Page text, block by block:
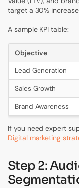
target a 30%
A sample KPI table:
Objective
Lead Generation
Sales Growth
Brand Awareness
If you need expert
Digital marketing
Step 2: